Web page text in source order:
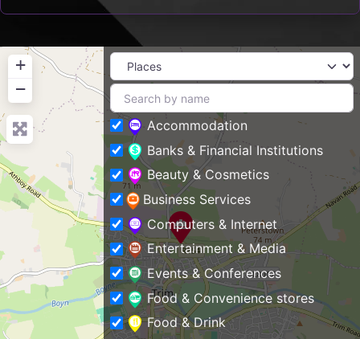
+
−
Accommodation
Banks & Financial Institutions
Beauty & Cosmetics
Business Services
Computers & Internet
Entertainment & Media
Events & Conferences
Food & Convenience stores
Food & Drink